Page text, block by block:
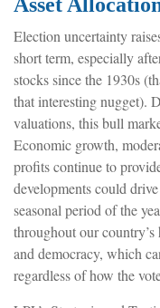
Asset
Election uncertainty
short term, especially
stocks since the 1930s
that interesting nugget).
valuations, this bull
Economic growth,
profits continue to
developments could
seasonal period of the
throughout our
and democracy, which
regardless of how the